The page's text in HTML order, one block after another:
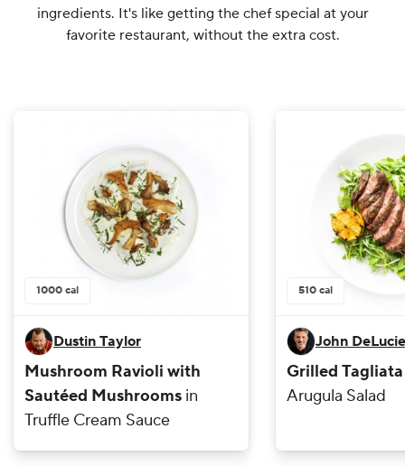
ingredients. It's like getting the chef special at your
favorite restaurant, without the extra cost.
1000 cal
Dustin Taylor
Mushroom Ravioli with
Sautéed Mushrooms in
Truffle Cream Sauce
510 cal
John DeLucie
Grilled
Arugula Salad